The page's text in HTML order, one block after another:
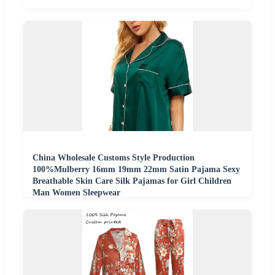
China Wholesale Customs Style Production
100%Mulberry 16mm 19mm 22mm Satin Pajama Sexy
Breathable Skin Care Silk Pajamas for Girl Children
Man Women Sleepwear